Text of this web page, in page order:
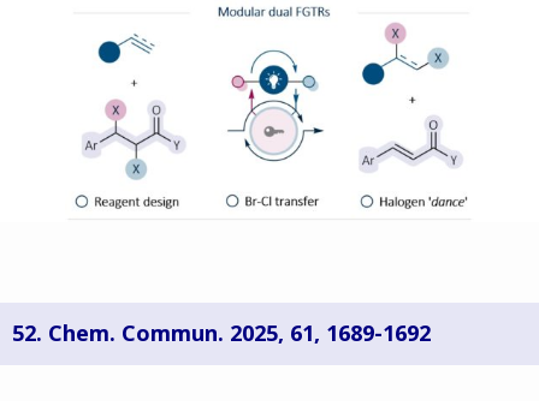
52. Chem. Commun. 2025, 61, 1689-1692